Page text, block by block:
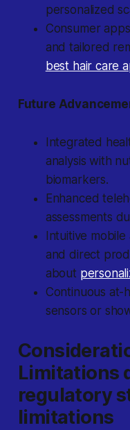
personalized
Consumer
and tailored
best hair care
Future
Integrated
analysis with
biomarkers.
Enhanced
assessments
Intuitive
and direct
about
Continuous at-
sensors or
Limitations
regulatory
limitations